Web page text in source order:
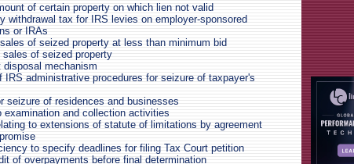
of certain property on which lien not valid
withdrawal tax for IRS levies on employer-sponsored
or IRAs
of seized property at less than minimum bid
of seized property
disposal mechanism
IRS administrative procedures for seizure of taxpayer's
seizure of residences and businesses
examination and collection activities
to extensions of statute of limitations by agreement
to specify deadlines for filing Tax Court petition
of overpayments before final determination